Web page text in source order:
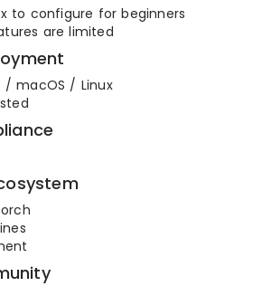
to configure for beginners
are limited
/ macOS / Linux